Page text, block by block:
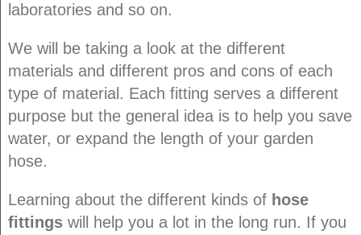
laboratories and so on.
We will be taking a look at the different
materials and different pros and cons of each
type of material. Each fitting serves a different
purpose but the general idea is to help you save
water, or expand the length of your garden
hose.
Learning about the different kinds of hose
fittingswill help you a lot in the long run. If you